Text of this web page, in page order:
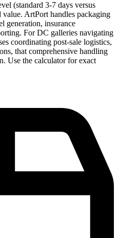
(standard 3-7 days versus
value. ArtPort handles packaging
generation, insurance
For DC galleries navigating
coordinating post-sale logistics,
that comprehensive handling
Use the calculator for exact